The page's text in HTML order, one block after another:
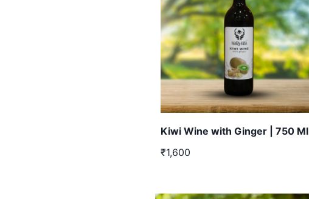
Kiwi Wine with Ginger | 750 Ml
₹1,600